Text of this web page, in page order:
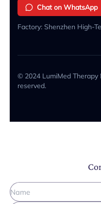
Chat on WhatsApp
Factory: Shenzhen High-
© 2024 LumiMed Therapy
reserved.